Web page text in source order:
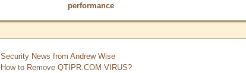
performance
Security News from Andrew Wise
How to Remove QTIPR.COM VIRUS?